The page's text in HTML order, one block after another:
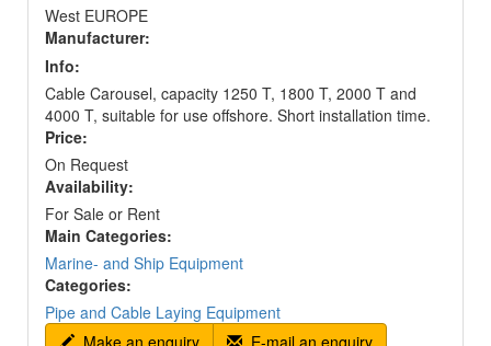
West EUROPE
Manufacturer:
Info:
Cable Carousel, capacity 1250 T, 1800 T, 2000 T and
4000 T, suitable for use offshore. Short installation time.
Price:
On Request
Availability:
For Sale or Rent
Main Categories:
Marine- and Ship Equipment
Categories:
Pipe and Cable Laying Equipment
Make an enquiry
E-mail an enquiry